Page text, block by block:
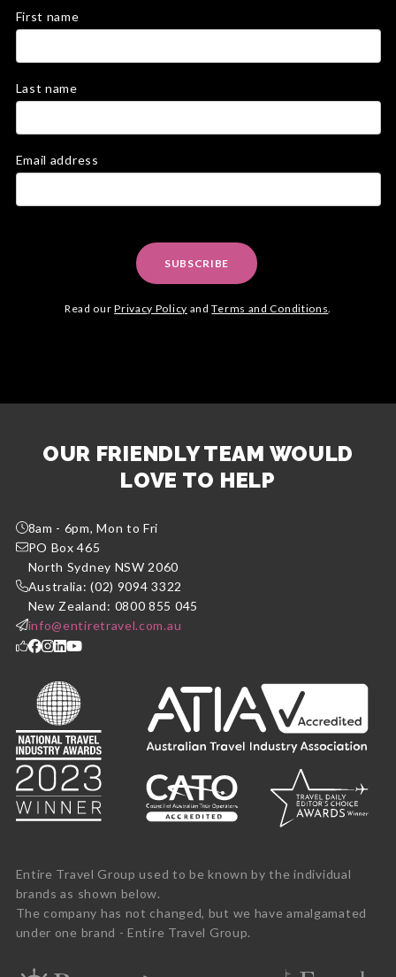
First name
Last name
Email address
SUBSCRIBE
Read ourPrivacy Policy andTerms and Conditions
OUR FRIENDLY TEAM WOULD
LOVE TO HELP
8am - 6pm, Mon to Fri
PO Box 465
North Sydney NSW 2060
Australia: (02) 9094 3322
New Zealand: 0800 855 045
info@entiretravel.com.au
Entire Travel Group used to be known by the individual
brands as shown below.
The company has not changed, but we have amalgamated
under one brand - Entire Travel Group.